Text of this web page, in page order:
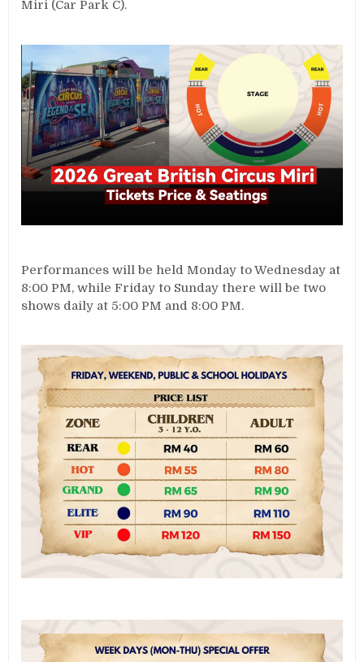
Miri (Car Park C).
Performances will be held Monday to Wednesday at
8:00 PM, while Friday to Sunday there will be two
shows daily at 5:00 PM and 8:00 PM.